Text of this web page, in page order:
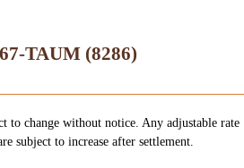
TAUM (8286)
to change without notice. Any adjustable rate
subject to increase after settlement.